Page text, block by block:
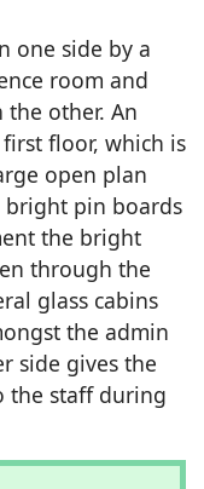
one side by a
room and
other. An
floor, which is
open plan
bright pin boards
the bright
through the
glass cabins
the admin
side gives the
the staff during